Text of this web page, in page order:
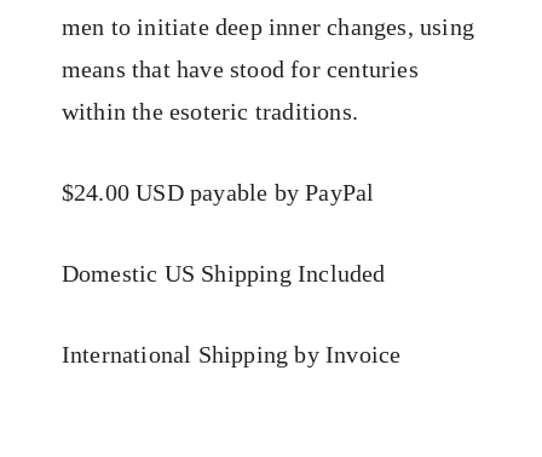
men to initiate deep inner changes, using
means that have stood for centuries
within the esoteric traditions.
$24.00 USD payable by PayPal
Domestic US Shipping Included
International Shipping by Invoice